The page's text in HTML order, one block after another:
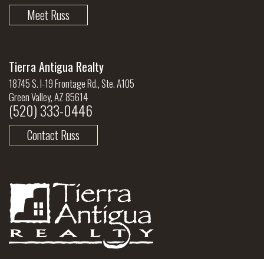
Meet Russ
Tierra Antigua Realty
18745 S. I-19 Frontage Rd., Ste. A105
Green Valley, AZ 85614
(520) 333-0446
Contact Russ